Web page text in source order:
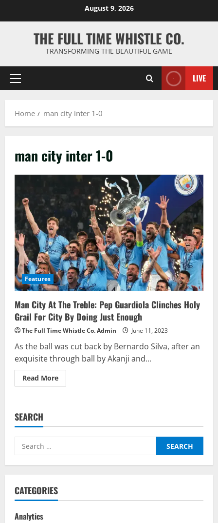
August 9, 2026
THE FULL TIME WHISTLE CO.
TRANSFORMING THE BEAUTIFUL GAME
Primary
LIVE
Home man city inter 1-0
man city inter 1-0
Features
Man City At The Treble: Pep Guardiola Clinches Holy
Grail For City By Doing Just Enough
The Full Time Whistle Co. Admin June 11, 2023
As the ball was cut back by Bernardo Silva, after an
exquisite through ball by Akanji and...
Read MoreRead
more
Treble:
Guardiola
Holy
For
Enough
SEARCH
Search
for:
CATEGORIES
Analytics